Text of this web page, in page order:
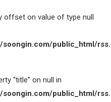
offset on value of type null
public_html/
“title” on null in
public_html/